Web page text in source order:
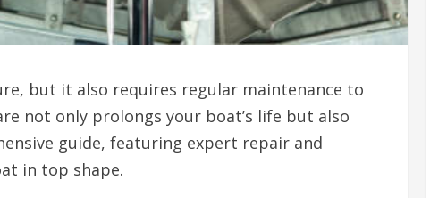
but it also requires regular maintenance to
not only prolongs your boat’s life but also
guide, featuring expert repair and
in top shape.